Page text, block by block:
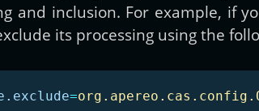
and inclusion. For example, if
its processing using the
=